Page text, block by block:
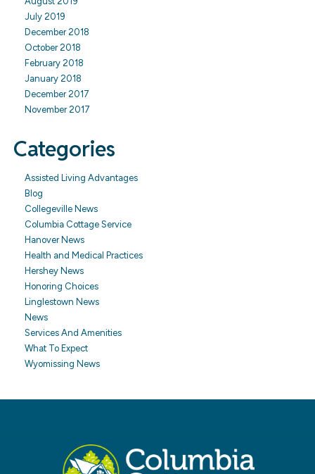
July 2019
December 2018
October 2018
February 2018
January 2018
December 2017
November 2017
Categories
Assisted Living Advantages
Blog
Collegeville News
Columbia Cottage Service
Hanover News
Health and Medical Practices
Hershey News
Honoring Choices
Linglestown News
News
Services And Amenities
What To Expect
Wyomissing News